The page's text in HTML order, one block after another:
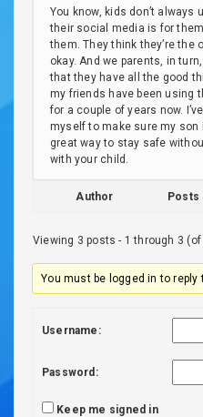
You know, kids don’t
their social media is for
them. They think they’re the
okay. And we parents, in
that they have all the good
my friends have been using
for a couple of years now.
myself to make sure my son
great way to stay safe
with your child.
Author Posts
Viewing 3 posts - 1 through 3
You must be logged in to reply
Username:
Password:
Keep me signed in